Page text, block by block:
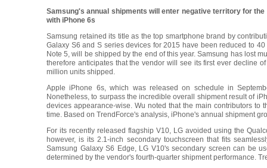
Samsung's annual shipments will enter negative territory for
with iPhone 6s
Samsung retained its title as the top smartphone brand by
Galaxy S6 and S series devices for 2015 have been reduced to
Note 5, will be shipped by the end of this year. Samsung has lost
therefore anticipates that the vendor will see its first ever decline
million units shipped.
Apple iPhone 6s, which was released on schedule in
Nonetheless, to surpass the incredible overall shipment result of
devices appearance-wise. Wu noted that the main contributors
time. Based on TrendForce's analysis, iPhone's annual shipment
For its recently released flagship V10, LG avoided using the
however, is its 2.1-inch secondary touchscreen that fits
Samsung Galaxy S6 Edge, LG V10's secondary screen can be
determined by the vendor's fourth-quarter shipment performance.